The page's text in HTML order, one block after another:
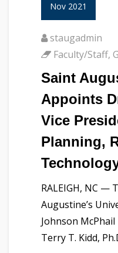
Nov 2021
staugadmin
Faculty/Staff,
Saint
Appoints
Vice
Planning,
RALEIGH, NC —
Augustine’s
Johnson
Terry T. Kidd,